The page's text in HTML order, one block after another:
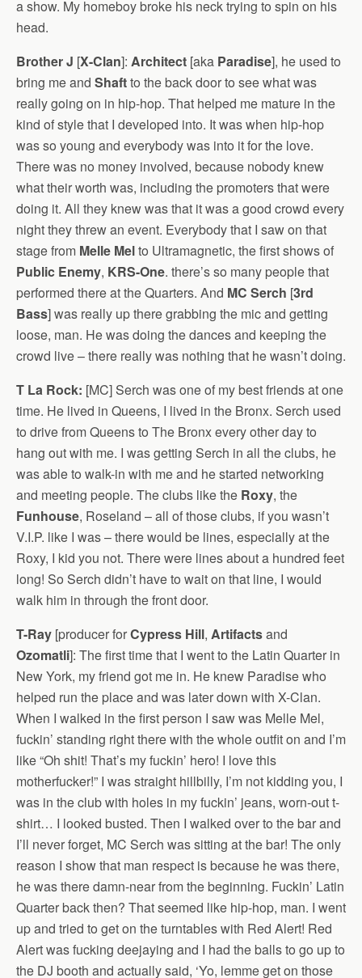
a show. My homeboy broke his neck trying to spin on his
head.
Brother J [X-Clan]: Architect [aka Paradise], he used to
bring me and Shaftto the back door to see what was
really going on in hip-hop. That helped me mature in the
kind of style that I developed into. It was when hip-hop
was so young and everybody was into it for the love.
There was no money involved, because nobody knew
what their worth was, including the promoters that were
doing it. All they knew was that it was a good crowd every
night they threw an event. Everybody that I saw on that
stage from Melle Melto Ultramagnetic, the first shows of
Public Enemy, KRS-One. there’s so many people that
performed there at the Quarters. And MC Serch [3rd
Bass] was really up there grabbing the mic and getting
loose, man. He was doing the dances and keeping the
crowd live – there really was nothing that he wasn’t doing.
T La Rock: [MC] Serch was one of my best friends at one
time. He lived in Queens, I lived in the Bronx. Serch used
to drive from Queens to The Bronx every other day to
hang out with me. I was getting Serch in all the clubs, he
was able to walk-in with me and he started networking
and meeting people. The clubs like the Roxy, the
Funhouse, Roseland – all of those clubs, if you wasn’t
V.I.P. like I was – there would be lines, especially at the
Roxy, I kid you not. There were lines about a hundred feet
long! So Serch didn’t have to wait on that line, I would
walk him in through the front door.
T-Ray [producer forCypress Hill, Artifactsand
Ozomatli]: The first time that I went to the Latin Quarter in
New York, my friend got me in. He knew Paradise who
helped run the place and was later down with X-Clan.
When I walked in the first person I saw was Melle Mel,
fuckin’ standing right there with the whole outfit on and I’m
like “Oh shit! That’s my fuckin’ hero! I love this
motherfucker!” I was straight hillbilly, I’m not kidding you, I
was in the club with holes in my fuckin’ jeans, worn-out t-
shirt… I looked busted. Then I walked over to the bar and
I’ll never forget, MC Serch was sitting at the bar! The only
reason I show that man respect is because he was there,
he was there damn-near from the beginning. Fuckin’ Latin
Quarter back then? That seemed like hip-hop, man. I went
up and tried to get on the turntables with Red Alert! Red
Alert was fucking deejaying and I had the balls to go up to
the DJ booth and actually said, ‘Yo, lemme get on those